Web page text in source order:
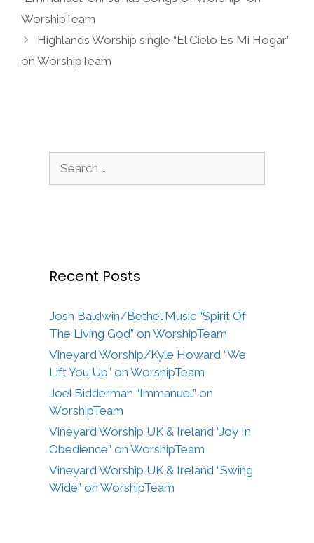
WorshipTeam
Highlands Worship single “El Cielo Es Mi Hogar”
on WorshipTeam
Recent Posts
Josh Baldwin/Bethel Music “Spirit Of
The Living God” on WorshipTeam
Vineyard Worship/Kyle Howard “We
Lift You Up” on WorshipTeam
Joel Bidderman “Immanuel” on
WorshipTeam
Vineyard Worship UK & Ireland “Joy In
Obedience” on WorshipTeam
Vineyard Worship UK & Ireland “Swing
Wide” on WorshipTeam